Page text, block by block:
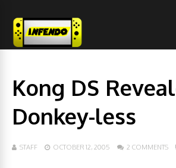
Kong DS
Donkey-less
STAFF OCTOBER 12, 2005 2 COMMENTS